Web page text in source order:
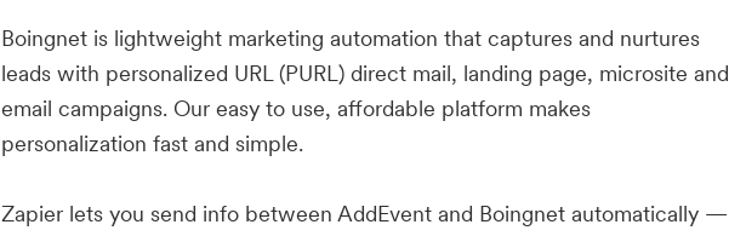
Boingnet is lightweight marketing automation that captures and nurtures
leads with personalized URL (PURL) direct mail, landing page, microsite and
email campaigns. Our easy to use, affordable platform makes
personalization fast and simple.
Zapier lets you send info between AddEvent and Boingnet automatically —